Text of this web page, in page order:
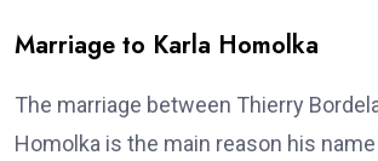
Marriage to Karla Homolka
The marriage between Thierry
Homolka is the main reason his